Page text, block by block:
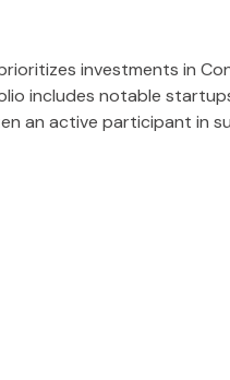
investments in
includes notable
an active participant in